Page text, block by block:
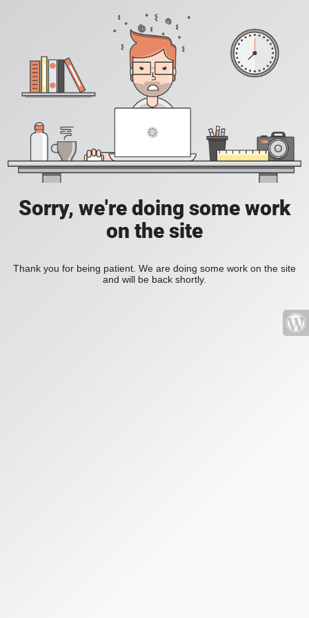
Sorry, we're doing some work
on the site
Thank you for being patient. We are doing some work on the site
and will be back shortly.